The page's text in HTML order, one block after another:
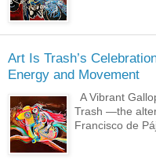
Art Is Trash’s
Energy and Movement
A Vibrant
Trash —the
Francisco de